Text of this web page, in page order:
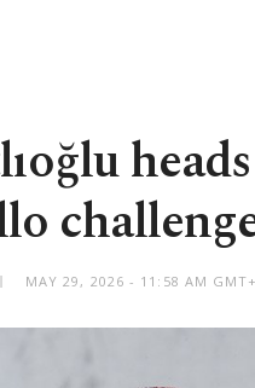
MAY 29, 2026 - 11:58 AM